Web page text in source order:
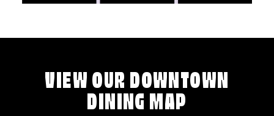
VIEW OUR DOWNTOWN
DINING MAP